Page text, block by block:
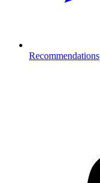
Recommendations